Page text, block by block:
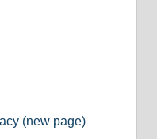
(new page)